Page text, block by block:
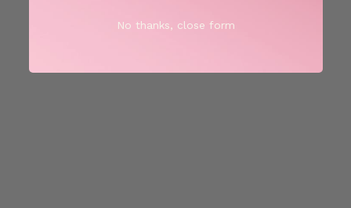
No thanks, close form